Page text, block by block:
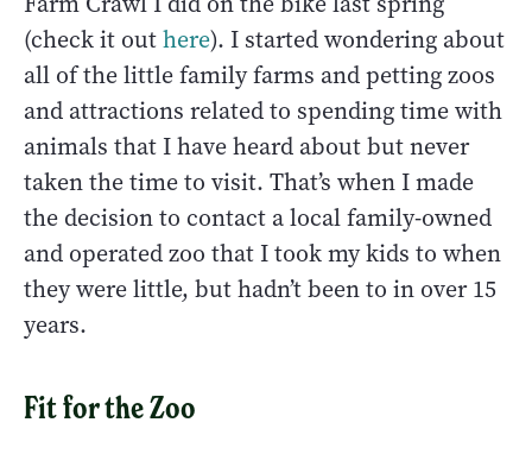
(check it outhere). I started wondering about
all of the little family farms and petting zoos
and attractions related to spending time with
animals that I have heard about but never
taken the time to visit. That’s when I made
the decision to contact a local family-owned
and operated zoo that I took my kids to when
they were little, but hadn’t been to in over 15
years.
Fit for the Zoo